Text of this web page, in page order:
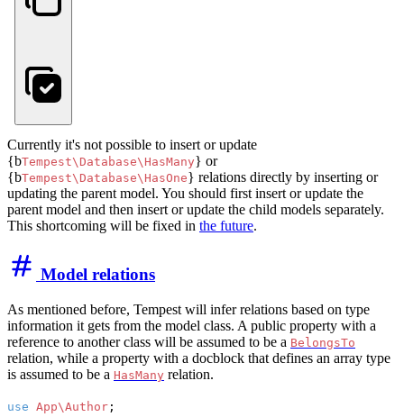
Currently it's not possible to insert or update
{bTempest\Database\HasMany} or
{bTempest\Database\HasOne} relations directly by inserting or
updating the parent model. You should first insert or update the
parent model and then insert or update the child models separately.
This shortcoming will be fixed in the future.
Model relations
As mentioned before, Tempest will infer relations based on type
information it gets from the model class. A public property with a
reference to another class will be assumed to be a BelongsTo
relation, while a property with a docblock that defines an array type
is assumed to be a HasMany relation.
use App\Author ;